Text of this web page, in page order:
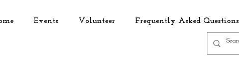
Events Volunteer Frequently Asked Questions